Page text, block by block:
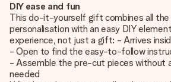
DIY ease and fun
This do-it-yourself gift combines all
personalisation with an easy DIY
experience, not just a gift: - Arrives
- Open to find the easy-to-follow
- Assemble the pre-cut pieces without
needed